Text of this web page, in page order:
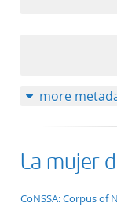
more
La mujer
application/
CoNSSA: Corpus of